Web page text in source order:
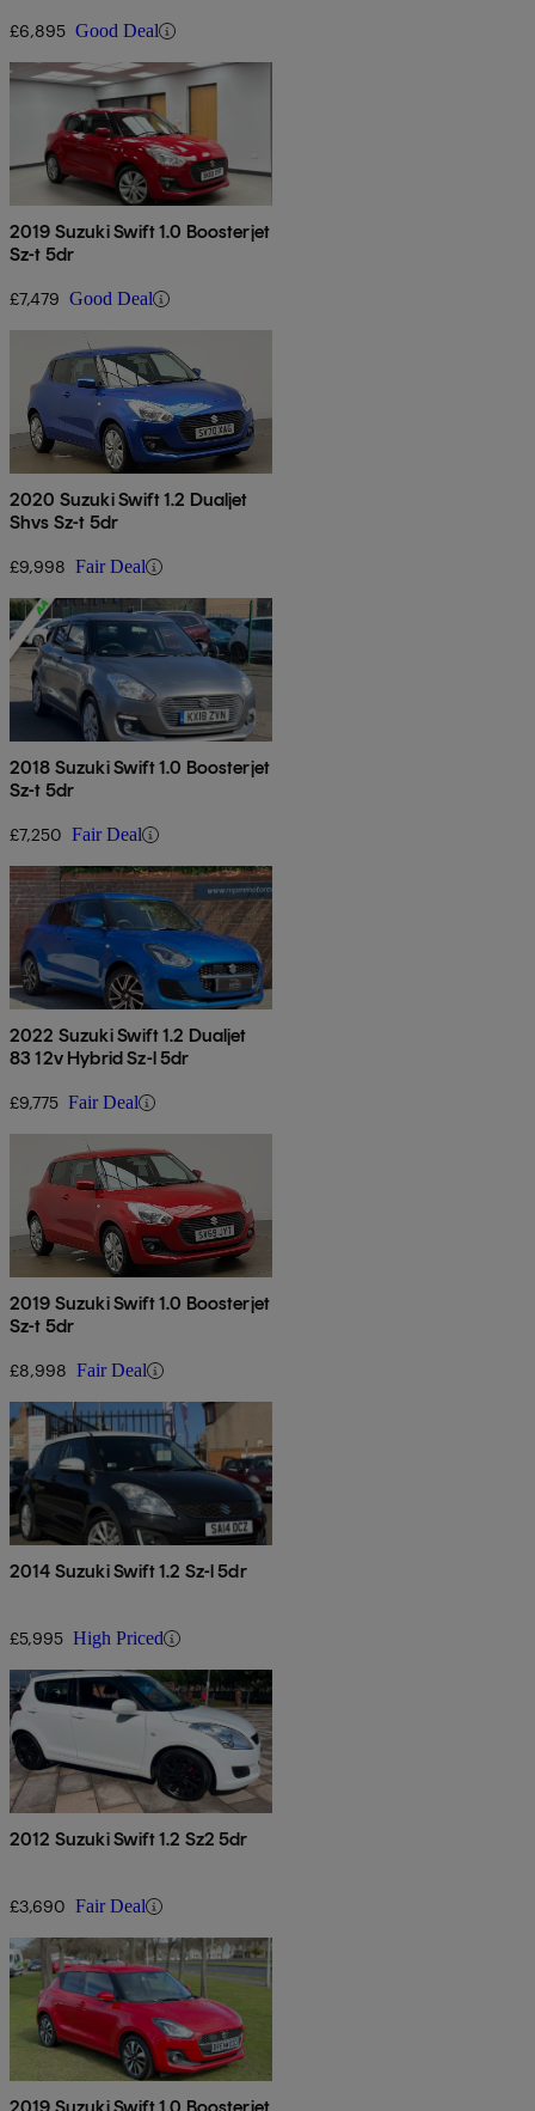
£6,895 Good Deal
2019 Suzuki Swift 1.0 Boosterjet
Sz-t 5dr
£7,479 Good Deal
2020 Suzuki Swift 1.2 Dualjet
Shvs Sz-t 5dr
£9,998 Fair Deal
2018 Suzuki Swift 1.0 Boosterjet
Sz-t 5dr
£7,250 Fair Deal
2022 Suzuki Swift 1.2 Dualjet
83 12v Hybrid Sz-l 5dr
£9,775 Fair Deal
2019 Suzuki Swift 1.0 Boosterjet
Sz-t 5dr
£8,998 Fair Deal
2014 Suzuki Swift 1.2 Sz-l 5dr
£5,995 High Priced
2012 Suzuki Swift 1.2 Sz2 5dr
£3,690 Fair Deal